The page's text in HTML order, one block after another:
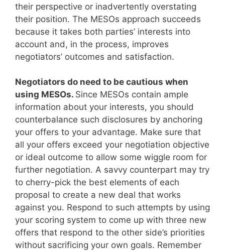
their perspective or inadvertently overstating
their position. The MESOs approach succeeds
because it takes both parties’ interests into
account and, in the process, improves
negotiators’ outcomes and satisfaction.
Negotiators do need to be cautious when
using MESOs. Since MESOs contain ample
information about your interests, you should
counterbalance such disclosures by anchoring
your offers to your advantage. Make sure that
all your offers exceed your negotiation objective
or ideal outcome to allow some wiggle room for
further negotiation. A savvy counterpart may try
to cherry-pick the best elements of each
proposal to create a new deal that works
against you. Respond to such attempts by using
your scoring system to come up with three new
offers that respond to the other side’s priorities
without sacrificing your own goals. Remember